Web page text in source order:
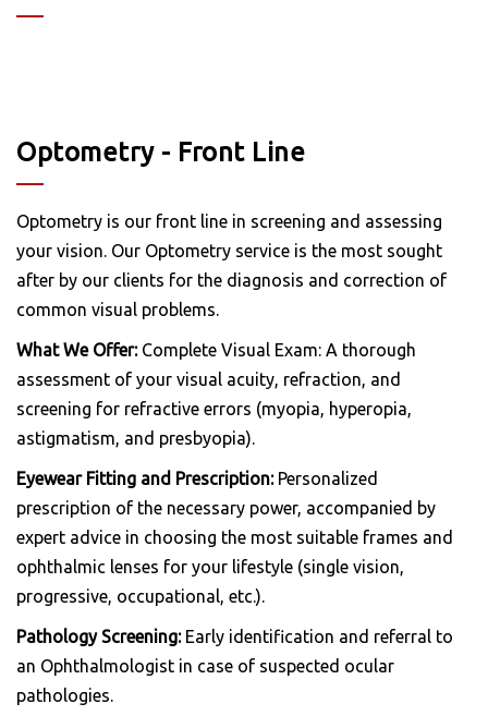
Optometry - Front Line
Optometry is our front line in screening and assessing
your vision. Our Optometry service is the most sought
after by our clients for the diagnosis and correction of
common visual problems.
What We Offer: Complete Visual Exam: A thorough
assessment of your visual acuity, refraction, and
screening for refractive errors (myopia, hyperopia,
astigmatism, and presbyopia).
Eyewear Fitting and Prescription: Personalized
prescription of the necessary power, accompanied by
expert advice in choosing the most suitable frames and
ophthalmic lenses for your lifestyle (single vision,
progressive, occupational, etc.).
Pathology Screening: Early identification and referral to
an Ophthalmologist in case of suspected ocular
pathologies.